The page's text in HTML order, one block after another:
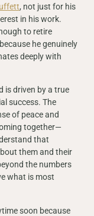
, not just for his
in his work.
to retire
he genuinely
deeply with
is driven by a true
success. The
of peace and
together—
that
them and their
the numbers
what is most
soon because